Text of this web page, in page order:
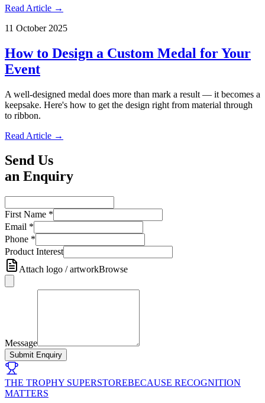
Read Article →
11 October 2025
How to Design a Custom Medal for Your
Event
A well-designed medal does more than mark a result — it becomes a
keepsake. Here's how to get the design right from material through
to ribbon.
Read Article →
Send Us
an Enquiry
First Name *
Email *
Phone *
Product Interest
Attach logo / artworkBrowse
Message
Submit Enquiry
THE TROPHY SUPERSTOREBECAUSE RECOGNITION
MATTERS